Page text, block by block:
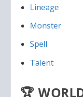
Lineage
Monster
Spell
Talent
🏆